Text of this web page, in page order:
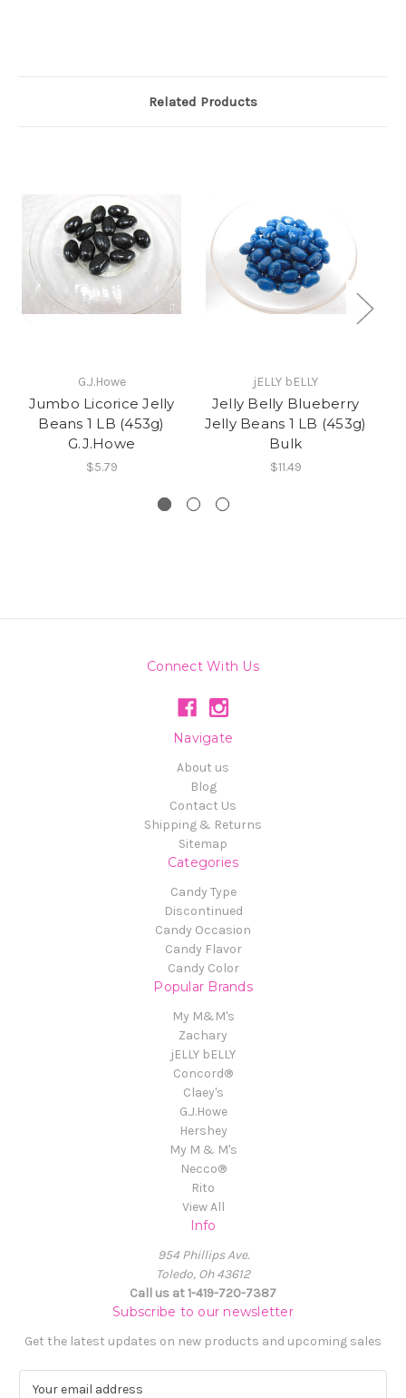
Related Products
G.J.Howe
Jumbo Licorice Jelly
Beans 1 LB (453g)
G.J.Howe
$5.79
jELLY bELLY
Jelly Belly Blueberry
Jelly Beans 1 LB (453g)
Bulk
$11.49
Connect With Us
Navigate
About us
Blog
Contact Us
Shipping & Returns
Sitemap
Categories
Candy Type
Discontinued
Candy Occasion
Candy Flavor
Candy Color
Popular Brands
My M&M's
Zachary
jELLY bELLY
Concord®
Claey's
G.J.Howe
Hershey
My M & M's
Necco®
Rito
View All
Info
954 Phillips Ave.
Toledo, Oh 43612
Call us at 1-419-720-7387
Subscribe to our newsletter
Get the latest updates on new products and upcoming sales